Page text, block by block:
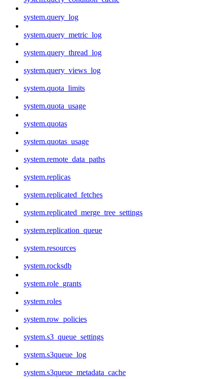
system.query_log
system.query_metric_log
system.query_thread_log
system.query_views_log
system.quota_limits
system.quota_usage
system.quotas
system.quotas_usage
system.remote_data_paths
system.replicas
system.replicated_fetches
system.replicated_merge_tree_settings
system.replication_queue
system.resources
system.rocksdb
system.role_grants
system.roles
system.row_policies
system.s3_queue_settings
system.s3queue_log
system.s3queue_metadata_cache